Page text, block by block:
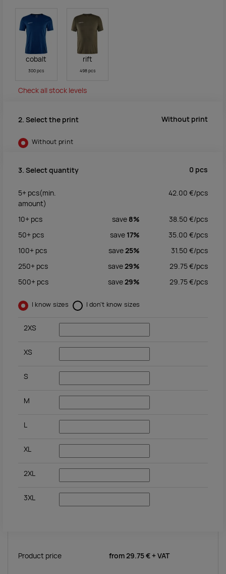
cobalt
300 pcs
rift
498 pcs
Check all stock levels
2. Select the print Without print
Without print
3. Select quantity 0 pcs
5+ pcs(min.
amount)
42.00 €/pcs
10+ pcs save 8% 38.50 €/pcs
50+ pcs save 17% 35.00 €/pcs
100+ pcs save25% 31.50 €/pcs
250+ pcs save29% 29.75€/pcs
500+ pcs save29% 29.75€/pcs
I know sizes I don't know sizes
2XS
XS
S
M
L
XL
2XL
3XL
Product price from29.75 € + VAT